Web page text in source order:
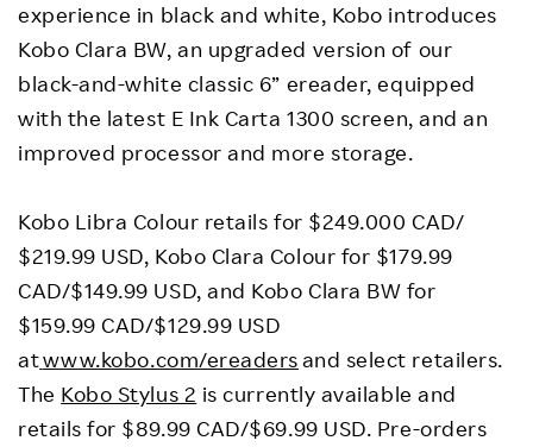
experience in black and white, Kobo introduces
Kobo Clara BW, an upgraded version of our
black-and-white classic 6” ereader, equipped
with the latest E Ink Carta 1300 screen, and an
improved processor and more storage.
Kobo Libra Colour retails for $249.000 CAD/​​
$219.99 USD, Kobo Clara Colour for $179.99
CAD/$149.99 USD, and Kobo Clara BW for
$159.99 CAD/$129.99 USD
atwww.kobo.com/ereadersand select retailers.
The Kobo Stylus 2 is currently available and
retails for $89.99 CAD/$69.99 USD. Pre-orders